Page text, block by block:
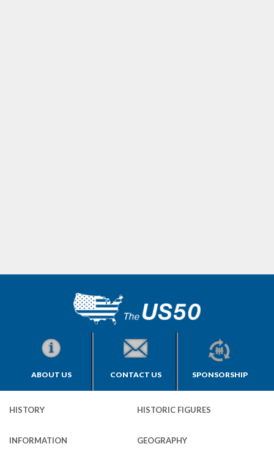
ABOUT US CONTACT US SPONSORSHIP
HISTORY HISTORIC FIGURES
INFORMATION GEOGRAPHY